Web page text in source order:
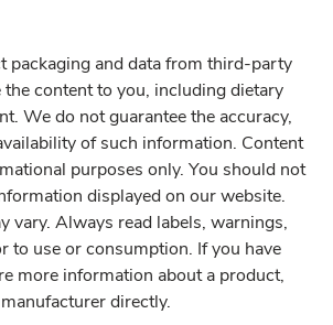
packaging and data from third-party
content to you, including dietary
We do not guarantee the accuracy,
of such information. Content
purposes only. You should not
displayed on our website.
vary. Always read labels, warnings,
to use or consumption. If you have
more information about a product,
directly.